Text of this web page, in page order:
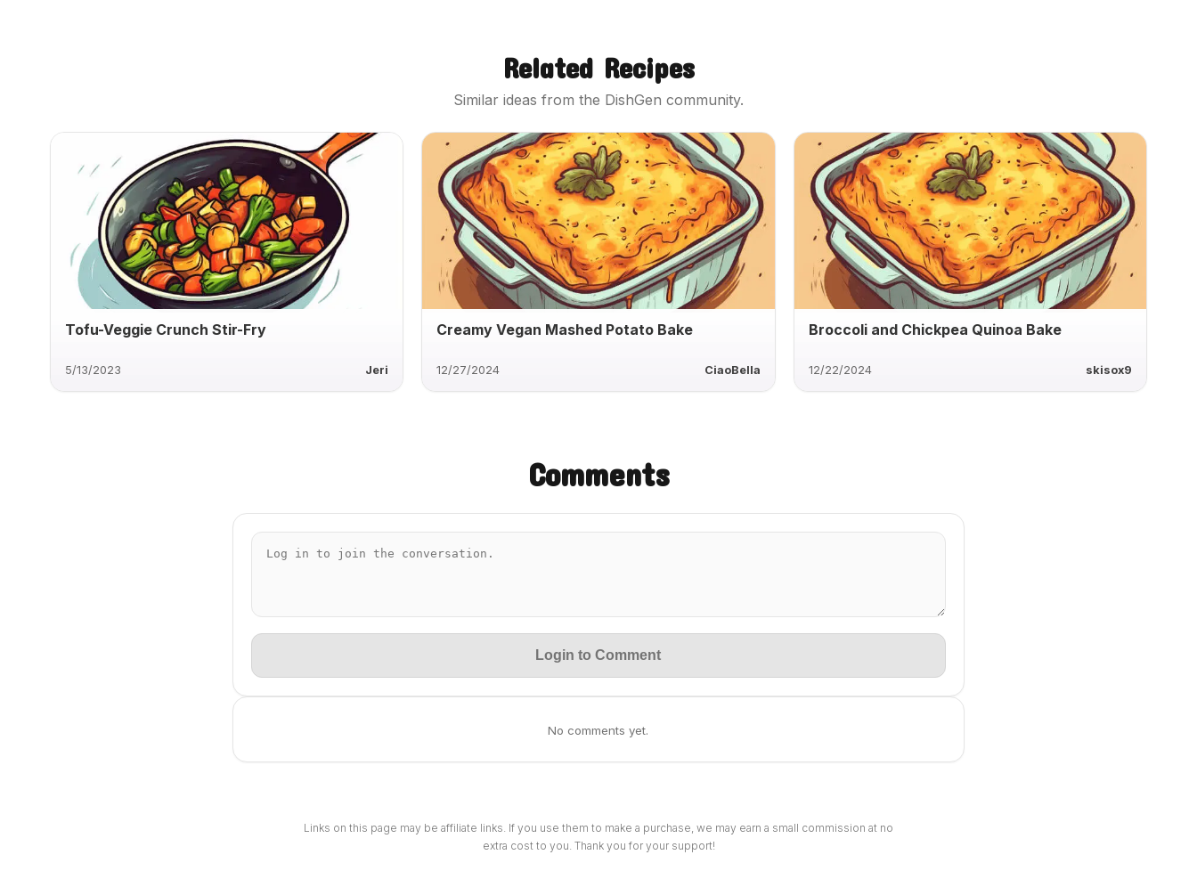
Related Recipes
Similar ideas from the DishGen community.
Tofu-Veggie Crunch Stir-Fry
5/13/2023 Jeri
Creamy Vegan Mashed Potato Bake
12/27/2024 CiaoBella
Broccoli and Chickpea Quinoa Bake
12/22/2024 skisox9
Comments
Login to Comment
No comments yet.
Links on this page may be affiliate links. If you use them to make a purchase, we may earn a small commission at no
extra cost to you. Thank you for your support!